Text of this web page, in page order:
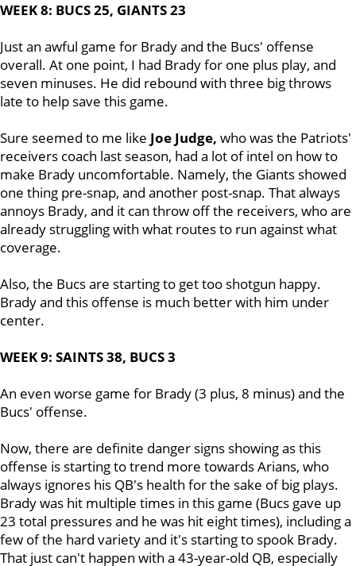
WEEK 8: BUCS 25, GIANTS 23
Just an awful game for Brady and the Bucs' offense
overall. At one point, I had Brady for one plus play, and
seven minuses. He did rebound with three big throws
late to help save this game.
Sure seemed to me like Joe Judge, who was the Patriots'
receivers coach last season, had a lot of intel on how to
make Brady uncomfortable. Namely, the Giants showed
one thing pre-snap, and another post-snap. That always
annoys Brady, and it can throw off the receivers, who are
already struggling with what routes to run against what
coverage.
Also, the Bucs are starting to get too shotgun happy.
Brady and this offense is much better with him under
center.
WEEK 9: SAINTS 38, BUCS 3
An even worse game for Brady (3 plus, 8 minus) and the
Bucs' offense.
Now, there are definite danger signs showing as this
offense is starting to trend more towards Arians, who
always ignores his QB's health for the sake of big plays.
Brady was hit multiple times in this game (Bucs gave up
23 total pressures and he was hit eight times), including a
few of the hard variety and it's starting to spook Brady.
That just can't happen with a 43-year-old QB, especially